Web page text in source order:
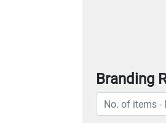
Branding